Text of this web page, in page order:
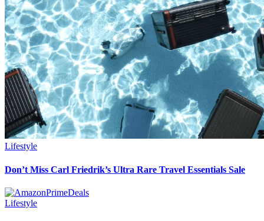
Lifestyle
Don’t Miss Carl Friedrik’s Ultra Rare Travel Essentials Sale
Lifestyle